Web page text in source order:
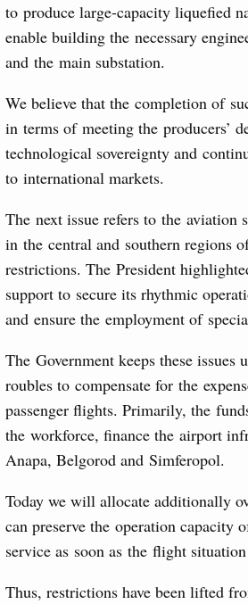
to produce large-capacity liquefied
enable building the necessary
and the main substation.
We believe that the completion of
in terms of meeting the producers’
technological sovereignty and
to international markets.
The next issue refers to the aviation
in the central and southern regions
restrictions. The President
support to secure its rhythmic
and ensure the employment of
The Government keeps these
roubles to compensate for the
passenger flights. Primarily, the
the workforce, finance the airport
Anapa, Belgorod and Simferopol.
Today we will allocate additionally
can preserve the operation capacity
service as soon as the flight
Thus, restrictions have been lifted
chairs 67th meeting of
Committee
attends meeting of seven
30 July, Thursday
chairs a meeting on
Agenda: budget allocations to fund priority
businesses in Russia’s border regions.
29 July, Wednesday
The Games of the
international movement
27 July, Monday